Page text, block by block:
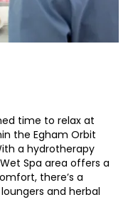
time to relax at
the Egham Orbit
a hydrotherapy
Spa area offers a
there’s a
and herbal